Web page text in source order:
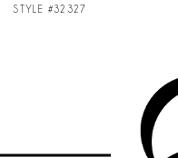
STYLE #32327